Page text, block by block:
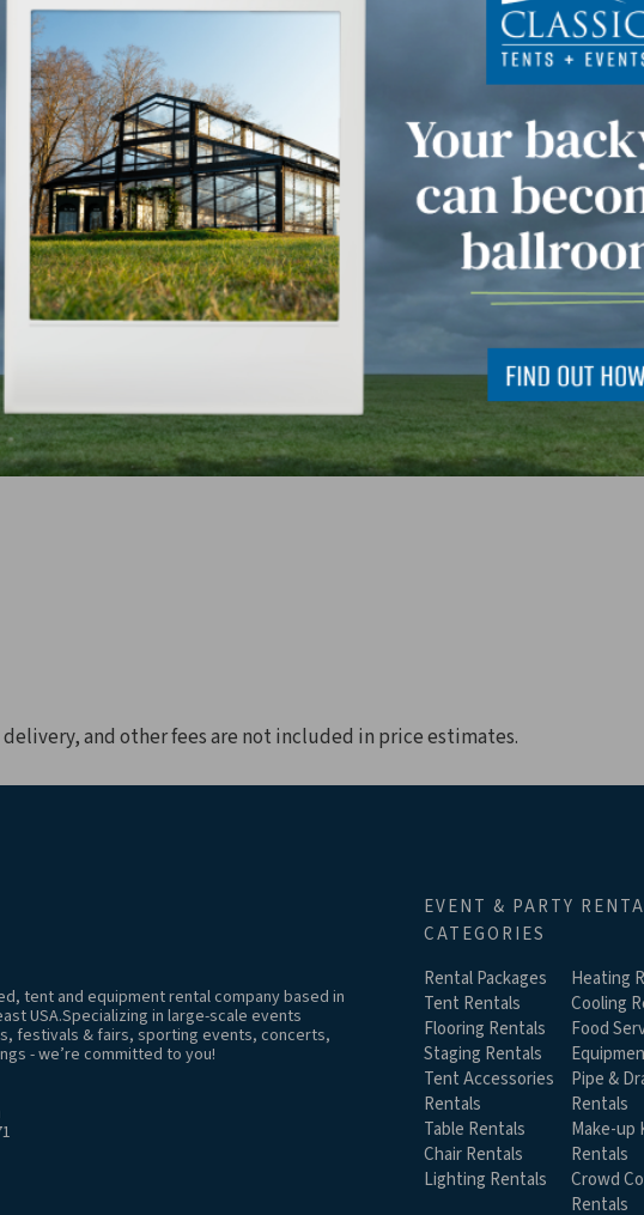
- Purple
and other fees are not included in price estimates.
tent and equipment rental company based in
USA.Specializing in large-scale events
festivals & fairs, sporting events, concerts,
- we’re committed to you!
EVENT & PARTY
CATEGORIES
Rental Packages
Tent Rentals
Flooring Rentals
Staging Rentals
Tent Accessories
Rentals
Table Rentals
Chair Rentals
Lighting Rentals
Heating
Cooling
Food
Pipe &
Rentals
Make-up
Rentals
Crowd
Rentals